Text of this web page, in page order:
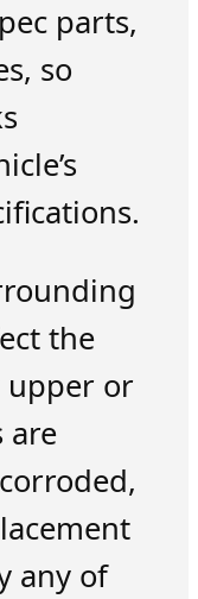
parts,
so
the
or
are
any of